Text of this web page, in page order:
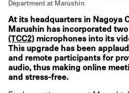
Department at Marushin
At its headquarters in Nagoya
Marushin has incorporated two
(TCC2) microphones into its
This upgrade has been
and remote participants for
audio, thus making online
and stress-free.